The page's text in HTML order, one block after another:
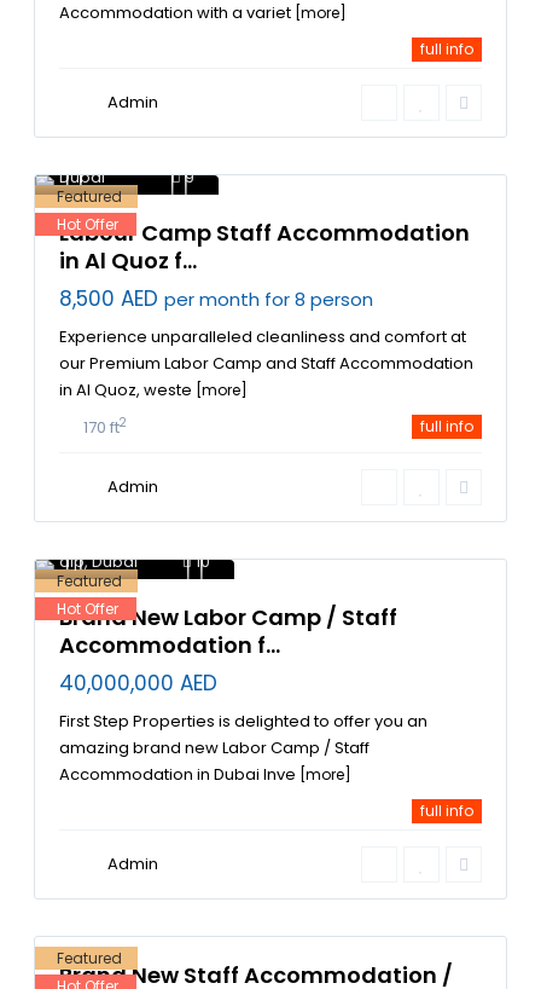
Accommodation with a variet [more]
full info
Admin
9
Al Quoz Labor
Dubai
Featured
Hot Offer
Labour Camp Staff Accommodation
in Al Quoz f...
8,500 AED per month for 8 person
Experience unparalleled cleanliness and comfort at
our Premium Labor Camp and Staff Accommodation
in Al Quoz, weste [more]
170 ft2 full info
Admin
10
Park DIP,labor
dip,Dubai
Featured
Hot Offer
Brand New Labor Camp / Staff
Accommodation f...
40,000,000 AED
First Step Properties is delighted to offer you an
amazing brand new Labor Camp / Staff
Accommodation in Dubai Inve [more]
full info
Admin
Jebel
Area,
Featured
Brand New Staff Accommodation /